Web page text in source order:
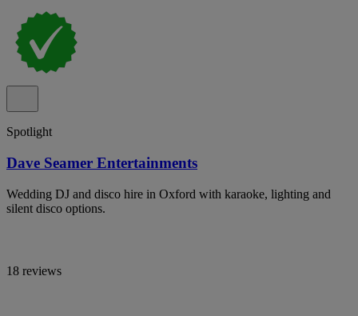
Spotlight
Dave Seamer Entertainments
Wedding DJ and disco hire in Oxford with karaoke, lighting and
silent disco options.
18 reviews